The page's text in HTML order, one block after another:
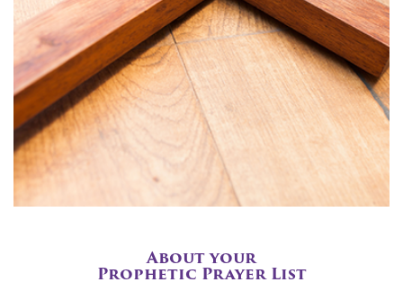
About your
Prophetic Prayer List